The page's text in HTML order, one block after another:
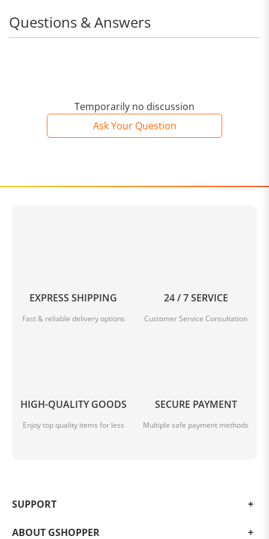
Keep your car sparkling clean
Temporarily no discussion
Ask Your Question
Questions & Answers
EXPRESS SHIPPING
Fast & reliable delivery options
24 / 7 SERVICE
Customer Service Consultation
HIGH-QUALITY GOODS
Enjoy top quality items for less
SECURE PAYMENT
Multiple safe payment methods
SUPPORT
ABOUT GSHOPPER